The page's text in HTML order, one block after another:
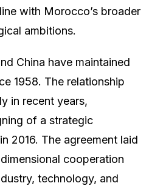
with Morocco’s broader
ambitions.
China have maintained
1958. The relationship
in recent years,
of a strategic
2016. The agreement laid
cooperation
technology, and